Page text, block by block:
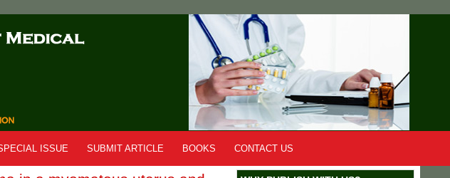
ISSUE SUBMIT ARTICLE BOOKS CONTACT US